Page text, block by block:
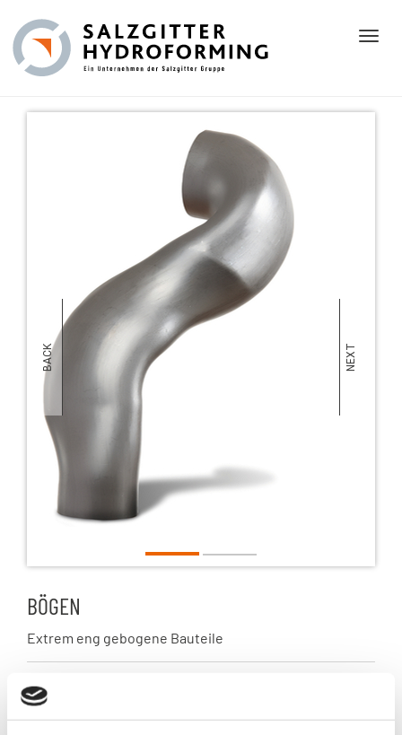
NEXT
BACK
2
BÖGEN
Extrem eng gebogene Bauteile
Marktsegment
Abgas